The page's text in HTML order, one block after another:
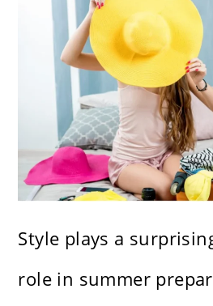
Style plays a
role in summer